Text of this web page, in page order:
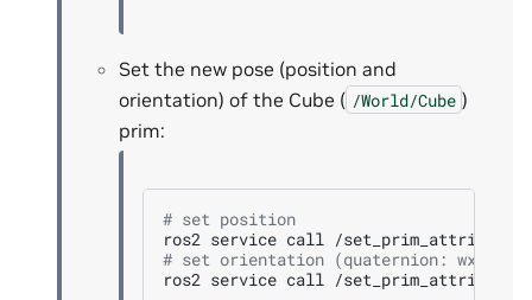
Set the new pose (position and
orientation) of the Cube ( /World/Cube )
prim:
# set position
ros2 service call /set_prim_attribute
# set orientation (quaternion: wxyz)
ros2 service call /set_prim_attribute